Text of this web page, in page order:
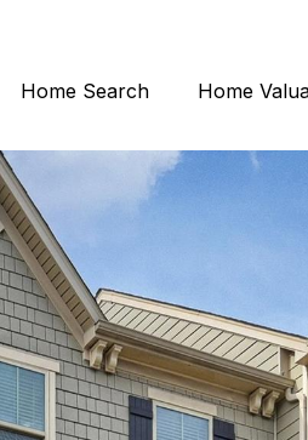
Home Search Home